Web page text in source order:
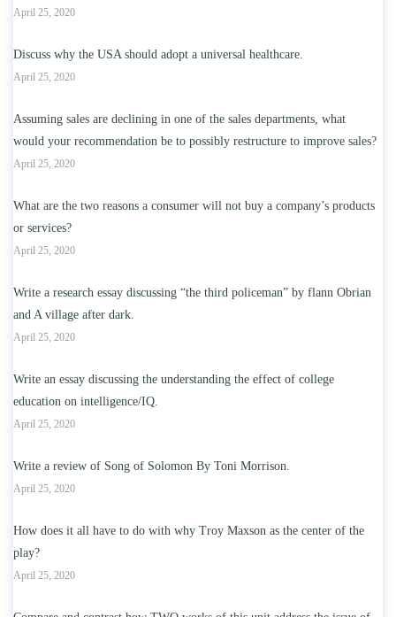
April 25, 2020
Discuss why the USA should adopt a universal healthcare.
April 25, 2020
Assuming sales are declining in one of the sales departments, what
would your recommendation be to possibly restructure to improve sales?
April 25, 2020
What are the two reasons a consumer will not buy a company’s products
or services?
April 25, 2020
Write a research essay discussing “the third policeman” by flann Obrian
and A village after dark.
April 25, 2020
Write an essay discussing the understanding the effect of college
education on intelligence/IQ.
April 25, 2020
Write a review of Song of Solomon By Toni Morrison.
April 25, 2020
How does it all have to do with why Troy Maxson as the center of the
play?
April 25, 2020